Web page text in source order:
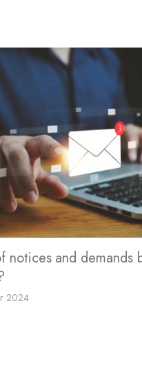
notices and demands
2024